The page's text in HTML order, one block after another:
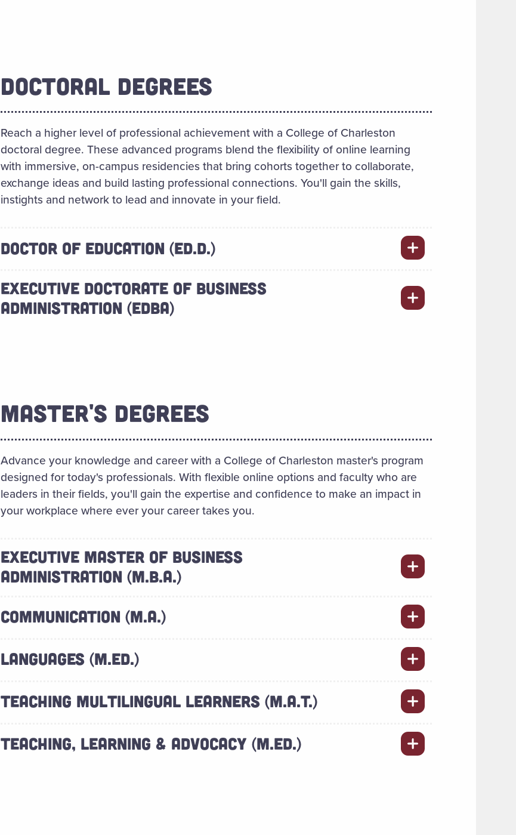
DOCTORAL DEGREES
Reach a higher level of professional achievement with a College of Charleston
doctoral degree. These advanced programs blend the flexibility of online learning
with immersive, on-campus residencies that bring cohorts together to collaborate,
exchange ideas and build lasting professional connections. You'll gain the skills,
instights and network to lead and innovate in your field.
DOCTOR OF EDUCATION (ED.D.)
EXECUTIVE DOCTORATE OF BUSINESS
ADMINISTRATION (EDBA)
MASTER'S DEGREES
Advance your knowledge and career with a College of Charleston master's program
designed for today's professionals. With flexible online options and faculty who are
leaders in their fields, you'll gain the expertise and confidence to make an impact in
your workplace where ever your career takes you.
EXECUTIVE MASTER OF BUSINESS
ADMINISTRATION (M.B.A.)
COMMUNICATION (M.A.)
LANGUAGES (M.ED.)
TEACHING MULTILINGUAL LEARNERS (M.A.T.)
TEACHING, LEARNING & ADVOCACY (M.ED.)